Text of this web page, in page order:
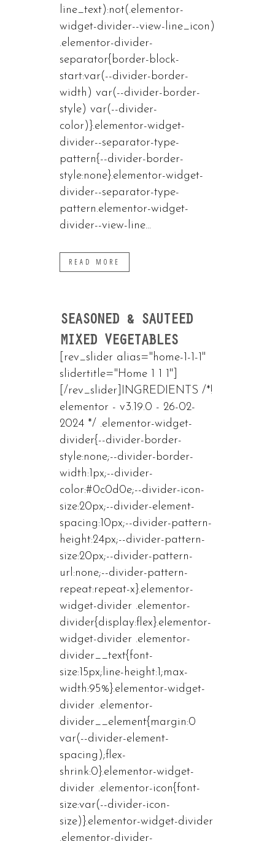
line_text):not(.elementor-
widget-divider--view-line_icon)
.elementor-divider-
separator{border-block-
start:var(--divider-border-
width) var(--divider-border-
style) var(--divider-
color)}.elementor-widget-
divider--separator-type-
pattern{--divider-border-
style:none}.elementor-widget-
divider--separator-type-
pattern.elementor-widget-
divider--view-line...
READ MORE
SEASONED & SAUTEED
MIXED VEGETABLES
[rev_slider alias="home-1-1-1"
slidertitle="Home 1 1 1"]
[/rev_slider]INGREDIENTS /*!
elementor - v3.19.0 - 26-02-
2024 */ .elementor-widget-
divider{--divider-border-
style:none;--divider-border-
width:1px;--divider-
color:#0c0d0e;--divider-icon-
size:20px;--divider-element-
spacing:10px;--divider-pattern-
height:24px;--divider-pattern-
size:20px;--divider-pattern-
url:none;--divider-pattern-
repeat:repeat-x}.elementor-
widget-divider .elementor-
divider{display:flex}.elementor-
widget-divider .elementor-
divider__text{font-
size:15px;line-height:1;max-
width:95%}.elementor-widget-
divider .elementor-
divider__element{margin:0
var(--divider-element-
spacing);flex-
shrink:0}.elementor-widget-
divider .elementor-icon{font-
size:var(--divider-icon-
size)}.elementor-widget-divider
.elementor-divider-